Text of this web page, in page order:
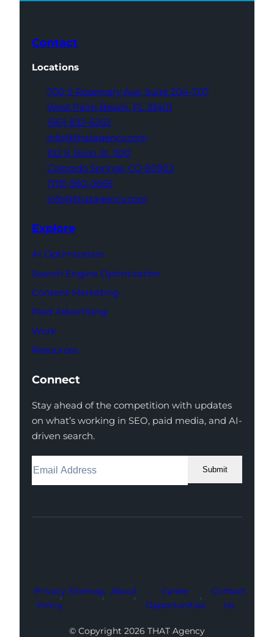
Contact
Locations
700 S Rosemary Ave, Suite 204-707
West Palm Beach, FL 33401
(561) 832-6262
info@thatagency.com
102 S Tejon St, 1100
Colorado Springs, CO 80903
(719) 960-0665
info@thatagency.com
Explore
AI Optimization
Search Engine Optimization
Content Marketing
Paid Advertising
Work
Resources
Connect
Stay ahead of the competition with updates
on what’s working in SEO, paid media, and AI-
driven search.
Submit
Facebook
Instagram
LinkedIn
Youtube
X
Privacy
Policy
Sitemap About
Career
Opportunities
Contact
Us
© Copyright 2026 THAT Agency